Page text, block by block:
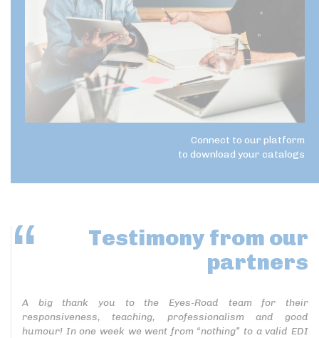
Connect to our platform
to download your catalogs
Testimony from our
partners
A big thank you to the Eyes-Road team for their
responsiveness, teaching, professionalism and good
humour! In one week we went from “nothing” to a valid EDI